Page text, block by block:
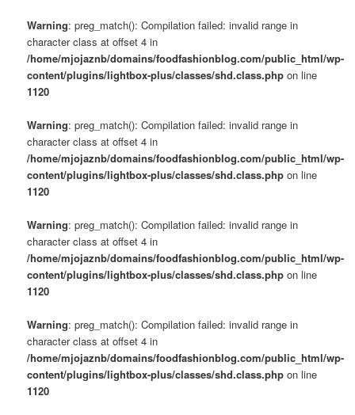
Warning: preg_match(): Compilation failed: invalid range in
character class at offset 4 in
/home/mjojaznb/domains/foodfashionblog.com/public_html/wp-
content/plugins/lightbox-plus/classes/shd.class.php on line
1120
Warning: preg_match(): Compilation failed: invalid range in
character class at offset 4 in
/home/mjojaznb/domains/foodfashionblog.com/public_html/wp-
content/plugins/lightbox-plus/classes/shd.class.php on line
1120
Warning: preg_match(): Compilation failed: invalid range in
character class at offset 4 in
/home/mjojaznb/domains/foodfashionblog.com/public_html/wp-
content/plugins/lightbox-plus/classes/shd.class.php on line
1120
Warning: preg_match(): Compilation failed: invalid range in
character class at offset 4 in
/home/mjojaznb/domains/foodfashionblog.com/public_html/wp-
content/plugins/lightbox-plus/classes/shd.class.php on line
1120